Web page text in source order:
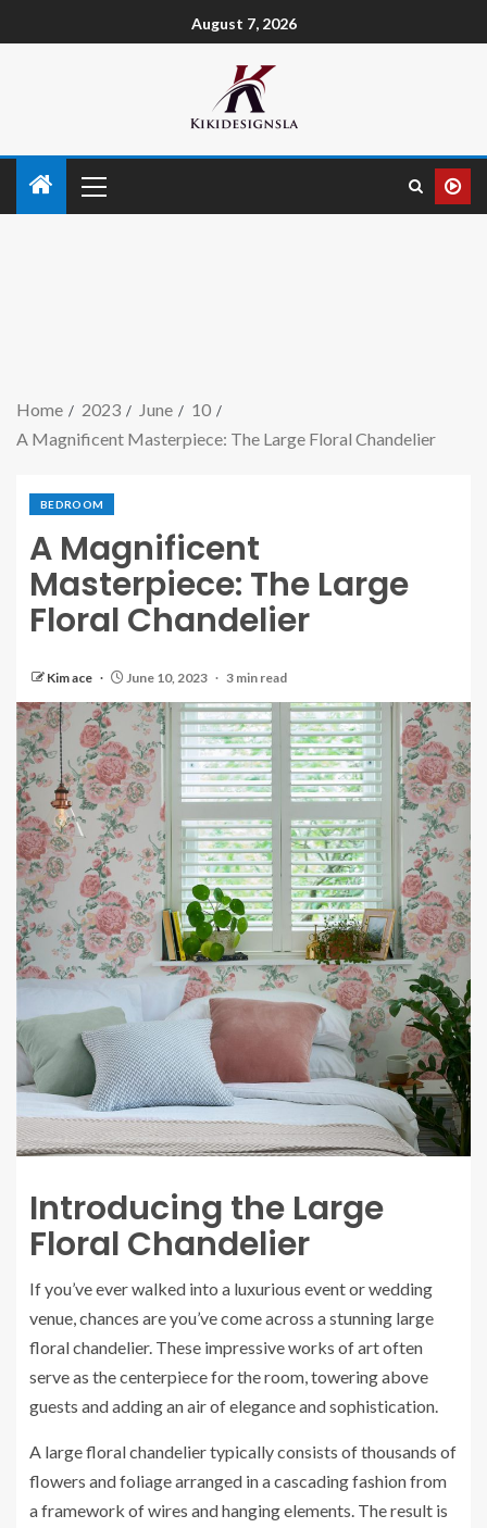
August 7, 2026
Home 2023 June
10
A Magnificent Masterpiece: The Large Floral Chandelier
BEDROOM
A Magnificent
Masterpiece: The Large
Floral Chandelier
Kim ace June 10, 2023 3 min read
Introducing the Large
Floral Chandelier
If you’ve ever walked into a luxurious event or wedding
venue, chances are you’ve come across a stunning large
floral chandelier. These impressive works of art often
serve as the centerpiece for the room, towering above
guests and adding an air of elegance and sophistication.
A large floral chandelier typically consists of thousands of
flowers and foliage arranged in a cascading fashion from
a framework of wires and hanging elements. The result is